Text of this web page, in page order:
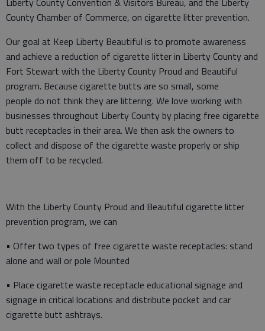
County Chamber of Commerce, on cigarette litter prevention.
Our goal at Keep Liberty Beautiful is to promote awareness
and achieve a reduction of cigarette litter in Liberty County and
Fort Stewart with the Liberty County Proud and Beautiful
program. Because cigarette butts are so small, some
people do not think they are littering. We love working with
businesses throughout Liberty County by placing free cigarette
butt receptacles in their area. We then ask the owners to
collect and dispose of the cigarette waste properly or ship
them off to be recycled.
With the Liberty County Proud and Beautiful cigarette litter
prevention program, we can
• Offer two types of free cigarette waste receptacles: stand
alone and wall or pole Mounted
• Place cigarette waste receptacle educational signage and
signage in critical locations and distribute pocket and car
cigarette butt ashtrays.